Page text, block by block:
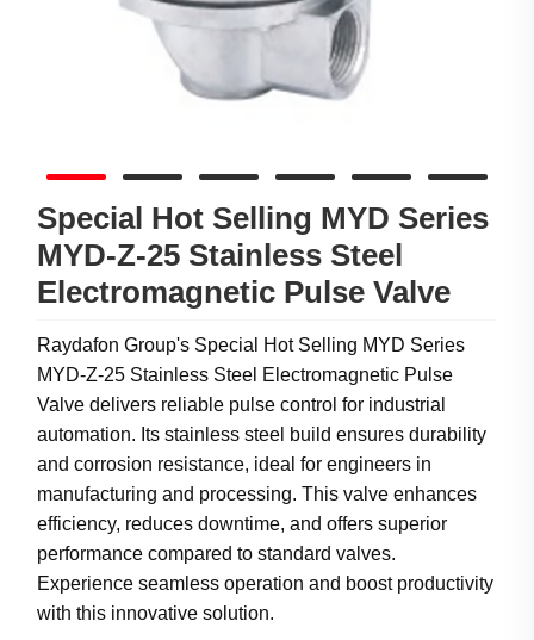
Special Hot Selling MYD Series
MYD-Z-25 Stainless Steel
Electromagnetic Pulse Valve
Raydafon Group's Special Hot Selling MYD Series
MYD-Z-25 Stainless Steel Electromagnetic Pulse
Valve delivers reliable pulse control for industrial
automation. Its stainless steel build ensures durability
and corrosion resistance, ideal for engineers in
manufacturing and processing. This valve enhances
efficiency, reduces downtime, and offers superior
performance compared to standard valves.
Experience seamless operation and boost productivity
with this innovative solution.